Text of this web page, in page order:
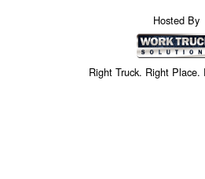
Hosted By
Right Truck. Right